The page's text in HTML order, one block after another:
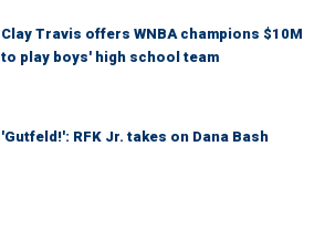
Clay Travis offers WNBA champions $10M
to play boys' high school team
'Gutfeld!': RFK Jr. takes on Dana Bash